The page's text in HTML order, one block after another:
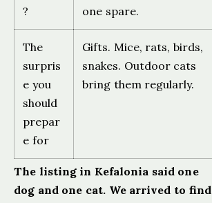
?
one spare.
The
surpris
e you
should
prepar
e for
Gifts. Mice, rats, birds,
snakes. Outdoor cats
bring them regularly.
The listing in Kefalonia said one
dog and one cat. We arrived to find